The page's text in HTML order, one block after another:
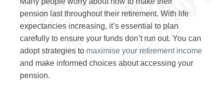
pension last throughout their retirement. With life
expectancies increasing, it’s essential to plan
carefully to ensure your funds don’t run out. You can
adopt strategies to maximise your retirement income
and make informed choices about accessing your
pension.